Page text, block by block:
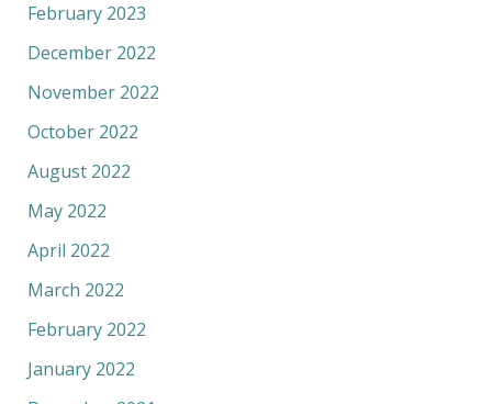
February 2023
December 2022
November 2022
October 2022
August 2022
May 2022
April 2022
March 2022
February 2022
January 2022